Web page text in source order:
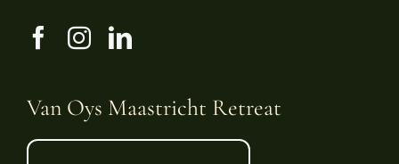
Van Oys Maastricht Retreat